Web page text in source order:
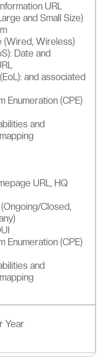
URL
and Small Size)
(Wired, Wireless)
Date and
and associated
Enumeration (CPE)
and
URL, HQ
Closed,
Enumeration (CPE)
and
Year